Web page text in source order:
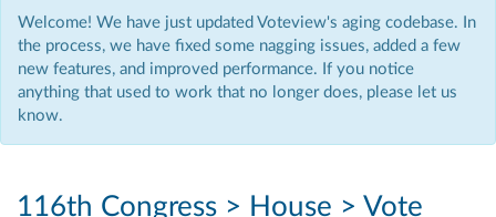
Welcome! We have just updated Voteview's aging codebase. In
the process, we have fixed some nagging issues, added a few
new features, and improved performance. If you notice
anything that used to work that no longer does, please let us
know.
116th Congress > House > Vote